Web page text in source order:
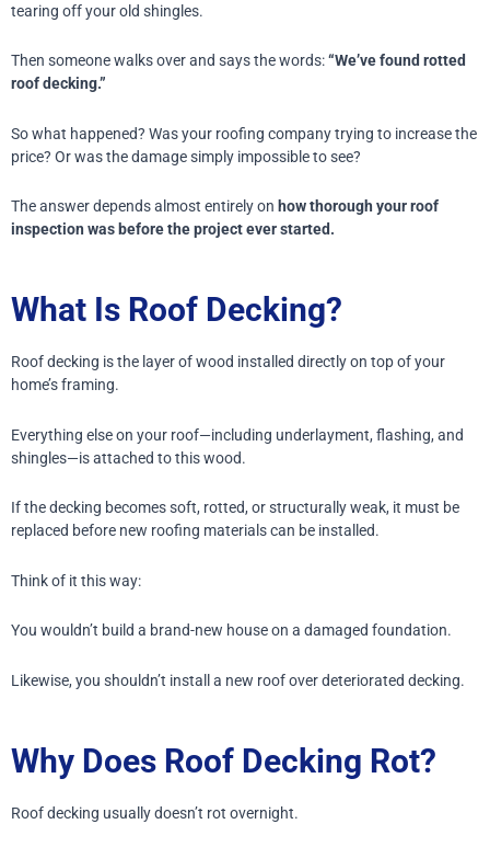
tearing off your old shingles.
Then someone walks over and says the words:“We’ve found rotted
roof decking.”
So what happened? Was your roofing company trying to increase the
price? Or was the damage simply impossible to see?
The answer depends almost entirely on how thorough your roof
inspection was before the project ever started.
What Is Roof Decking?
Roof decking is the layer of wood installed directly on top of your
home’s framing.
Everything else on your roof—including underlayment, flashing, and
shingles—is attached to this wood.
If the decking becomes soft, rotted, or structurally weak, it must be
replaced before new roofing materials can be installed.
Think of it this way:
You wouldn’t build a brand-new house on a damaged foundation.
Likewise, you shouldn’t install a new roof over deteriorated decking.
Why Does Roof Decking Rot?
Roof decking usually doesn’t rot overnight.